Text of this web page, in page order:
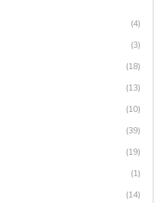
(4)
(3)
(18)
(13)
(10)
(39)
(19)
(1)
(14)